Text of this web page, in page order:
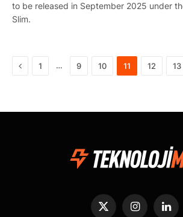
to be released in September 2025 under
Slim.
Previous
1 … 9 10 11 12 13
X Instagram